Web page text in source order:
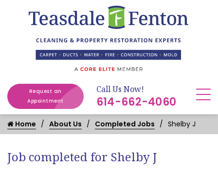
Request an
Appointment
Call Us Now!
614-662-4060
Home About Us Completed Jobs Shelby J
Job completed for Shelby J